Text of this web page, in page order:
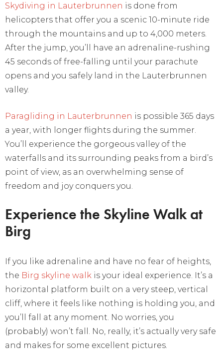
Skydiving in Lauterbrunnen is done from
helicopters that offer you a scenic 10-minute ride
through the mountains and up to 4,000 meters.
After the jump, you’ll have an adrenaline-rushing
45 seconds of free-falling until your parachute
opens and you safely land in the Lauterbrunnen
valley.
Paragliding in Lauterbrunnen is possible 365 days
a year, with longer flights during the summer.
You’ll experience the gorgeous valley of the
waterfalls and its surrounding peaks from a bird’s
point of view, as an overwhelming sense of
freedom and joy conquers you.
Experience the Skyline Walk at
Birg
If you like adrenaline and have no fear of heights,
the Birg skyline walk is your ideal experience. It’s a
horizontal platform built on a very steep, vertical
cliff, where it feels like nothing is holding you, and
you’ll fall at any moment. No worries, you
(probably) won’t fall. No, really, it’s actually very safe
and makes for some excellent pictures.